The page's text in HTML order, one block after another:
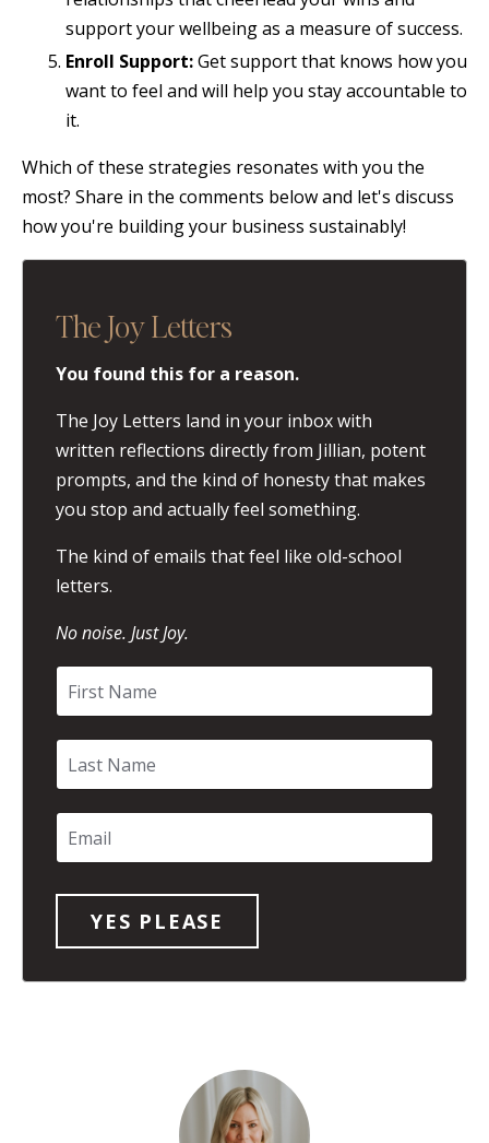
support your wellbeing as a measure of success.
Enroll Support:Get support that knows how you
want to feel and will help you stay accountable to
it.
Which of these strategies resonates with you the
most? Share in the comments below and let's discuss
how you're building your business sustainably!
The Joy Letters
You found this for a reason.
The Joy Letters land in your inbox with
written reflections directly from Jillian, potent
prompts, and the kind of honesty that makes
you stop and actually feel something.
The kind of emails that feel like old-school
letters.
No noise. Just Joy.